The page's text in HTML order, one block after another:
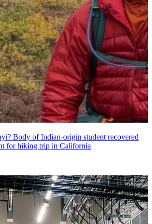
for hiking trip in California